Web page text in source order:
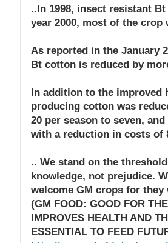
..In 1998, insect resistant
year 2000, most of the crop
As reported in the January
Bt cotton is reduced by
In addition to the
producing cotton was
20 per season to seven,
with a reduction in costs of
.. We stand on the
knowledge, not prejudice.
welcome GM crops for
(GM FOOD: GOOD FOR
IMPROVES HEALTH AND
ESSENTIAL TO FEED